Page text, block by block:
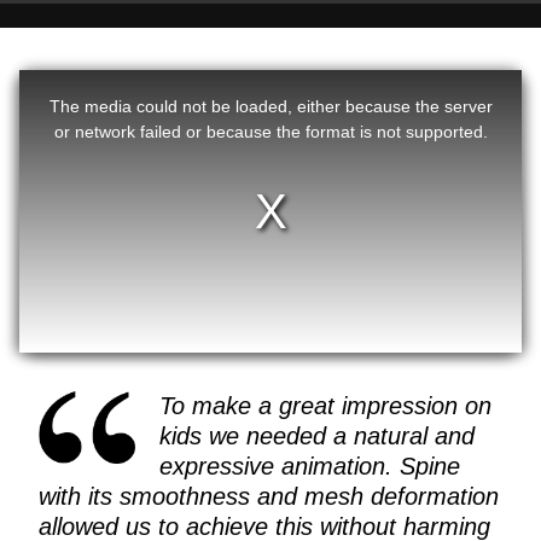
The media could not be loaded, either because the server
or network failed or because the format is not supported.
To make a great impression on
kids we needed a natural and
expressive animation. Spine
with its smoothness and mesh deformation
allowed us to achieve this without harming